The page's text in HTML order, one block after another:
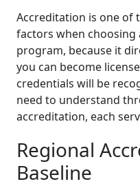
Accreditation is one of
factors when choosing
program, because it
you can become
credentials will be
need to understand
accreditation, each
Regional
Baseline